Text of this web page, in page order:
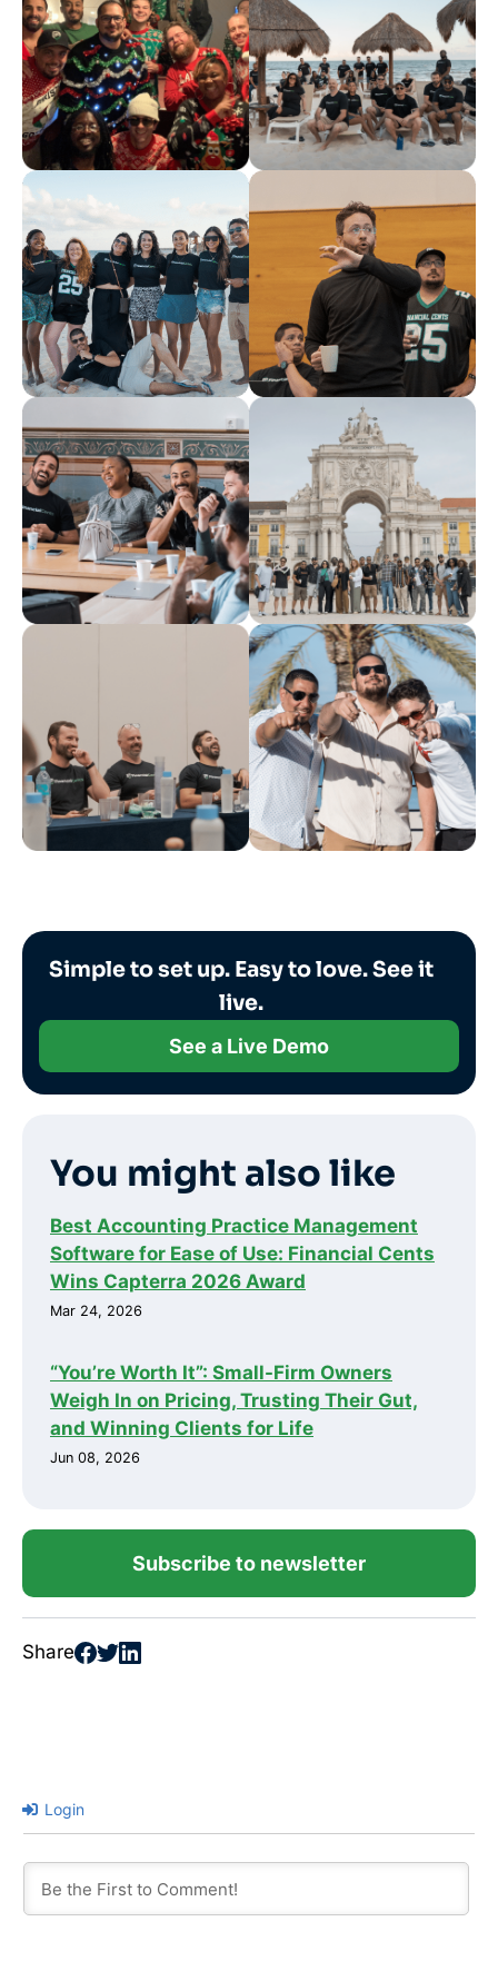
Simple to set up. Easy to love. See it
live.
See a Live Demo
You might also like
Best Accounting Practice Management
Software for Ease of Use: Financial Cents
Wins Capterra 2026 Award
Mar 24, 2026
“You’re Worth It”: Small-Firm Owners
Weigh In on Pricing, Trusting Their Gut,
and Winning Clients for Life
Jun 08, 2026
Subscribe to newsletter
Share
Login